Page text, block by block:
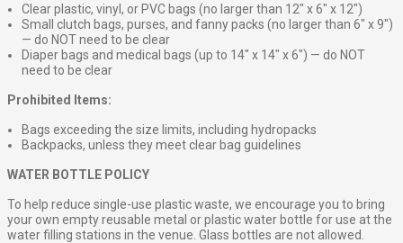
Clear plastic, vinyl, or PVC bags (no larger than 12″ x 6″ x 12″)
Small clutch bags, purses, and fanny packs (no larger than 6″ x 9″)
— do NOT need to be clear
Diaper bags and medical bags (up to 14″ x 14″ x 6″) — do NOT
need to be clear
Prohibited Items:
Bags exceeding the size limits, including hydropacks
Backpacks, unless they meet clear bag guidelines
WATER BOTTLE POLICY
To help reduce single-use plastic waste, we encourage you to bring
your own empty reusable metal or plastic water bottle for use at the
water filling stations in the venue. Glass bottles are not allowed.